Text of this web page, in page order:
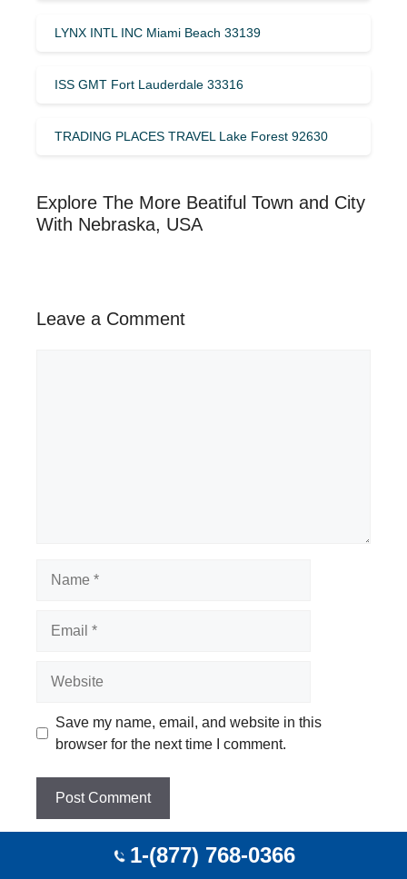
LYNX INTL INC Miami Beach 33139
ISS GMT Fort Lauderdale 33316
TRADING PLACES TRAVEL Lake Forest 92630
Explore The More Beatiful Town and City
With Nebraska, USA
Leave a Comment
Save my name, email, and website in this
browser for the next time I comment.
1-(877) 768-0366